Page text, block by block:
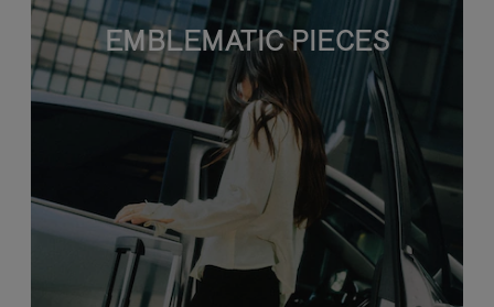
EMBLEMATIC PIECES